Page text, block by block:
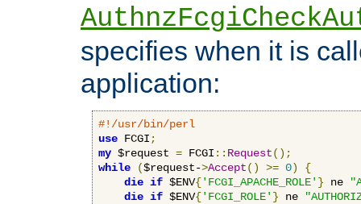
specifies when it is
application:
#!/usr/bin/perl
use FCGI ;
my $request = FCGI :: Request();
while
($request->Accept() >= 0)
{
die if $ENV{'FCGI_APACHE_ROLE' } ne
die if $ENV{'FCGI_ROLE' } ne